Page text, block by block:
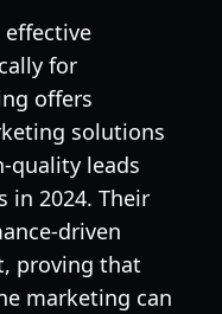
for
offers
solutions
quality leads
in 2024. Their
driven
proving that
marketing can